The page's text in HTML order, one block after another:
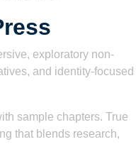
exploratory non-
and identity-focused
sample chapters. True
that blends research,